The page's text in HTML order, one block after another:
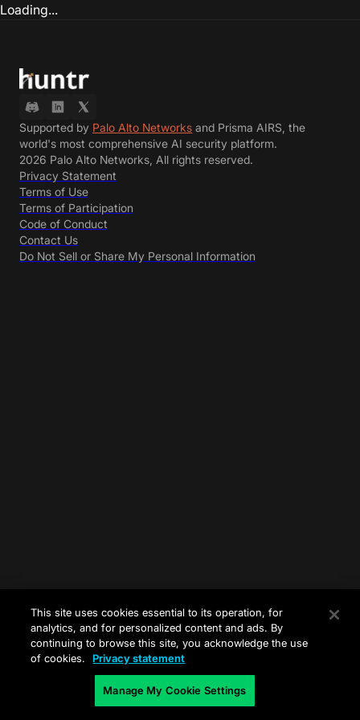
Loading...
Supported by Palo Alto Networks and Prisma AIRS, the
world's most comprehensive AI security platform.
2026 Palo Alto Networks, All rights reserved.
Privacy Statement
Terms of Use
Terms of Participation
Code of Conduct
Contact Us
Do Not Sell or Share My Personal Information
This site uses cookies essential to its operation, for
analytics, and for personalized content and ads. By
continuing to browse this site, you acknowledge the use
of cookies.
Privacy statement
Manage My Cookie Settings